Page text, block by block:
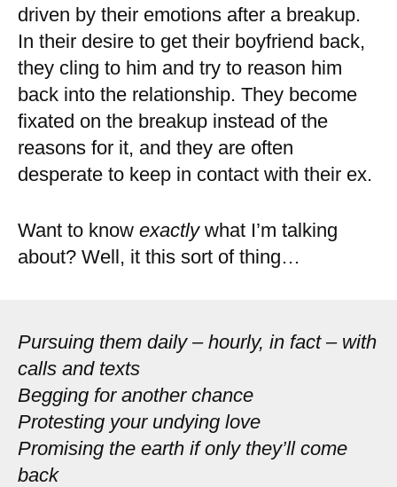
driven by their emotions after a breakup.
In their desire to get their boyfriend back,
they cling to him and try to reason him
back into the relationship. They become
fixated on the breakup instead of the
reasons for it, and they are often
desperate to keep in contact with their ex.
Want to know exactlywhat I’m talking
about? Well, it this sort of thing…
Pursuing them daily – hourly, in fact – with
calls and texts
Begging for another chance
Protesting your undying love
Promising the earth if only they’ll come
back